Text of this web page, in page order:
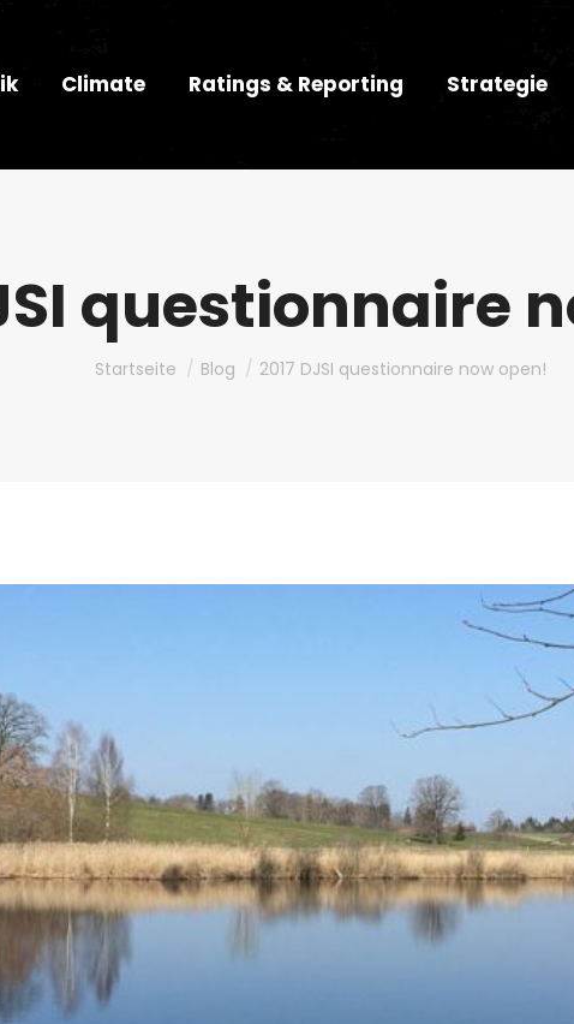
Climate Ratings & Reporting Strategie
questionnaire
Du bist hier:
Startseite Blog 2017 DJSI questionnaire now open!